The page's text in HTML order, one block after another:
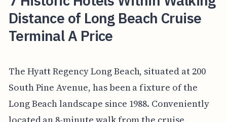
Distance of Long Beach Cruise
Terminal A Price
The Hyatt Regency Long Beach, situated at 200
South Pine Avenue, has been a fixture of the
Long Beach landscape since 1988. Conveniently